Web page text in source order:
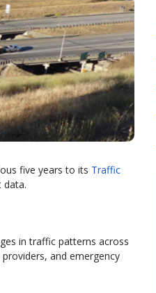
five years to its Traffic
data.
in traffic patterns across
and emergency